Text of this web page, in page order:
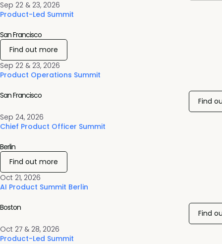
Sep 22 & 23, 2026
Product-Led Summit
Sep 22 & 23, 2026
Product Operations Summit
San Francisco
Find out more
Sep 24, 2026
Chief Product Officer Summit
San Francisco
Find
Oct 21, 2026
AI Product Summit Berlin
Berlin
Find out more
Oct 27 & 28, 2026
Product-Led Summit
Boston
Find